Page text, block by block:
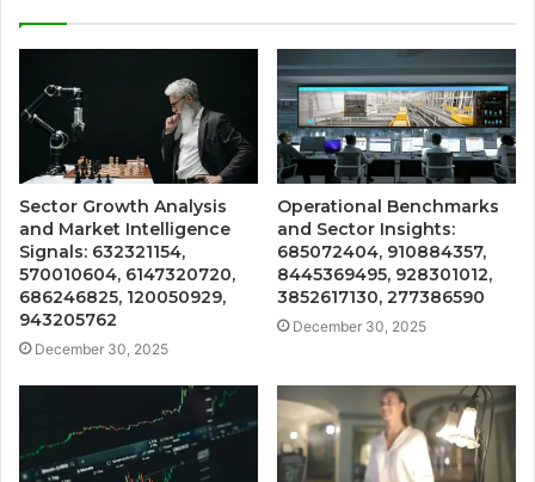
Sector Growth Analysis
and Market Intelligence
Signals: 632321154,
570010604, 6147320720,
686246825, 120050929,
943205762
December 30, 2025
Operational Benchmarks
and Sector Insights:
685072404, 910884357,
8445369495, 928301012,
3852617130, 277386590
December 30, 2025